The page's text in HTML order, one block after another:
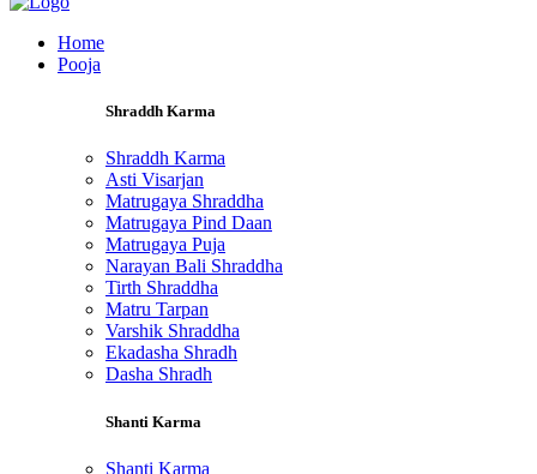
Home
Pooja
Shraddh Karma
Shraddh Karma
Asti Visarjan
Matrugaya Shraddha
Matrugaya Pind Daan
Matrugaya Puja
Narayan Bali Shraddha
Tirth Shraddha
Matru Tarpan
Varshik Shraddha
Ekadasha Shradh
Dasha Shradh
Shanti Karma
Shanti Karma